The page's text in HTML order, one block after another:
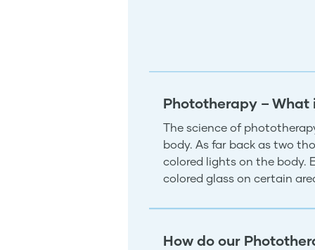
Phototherapy –
The science of
body. As far back as two
colored lights on the body.
colored glass on certain
How do our